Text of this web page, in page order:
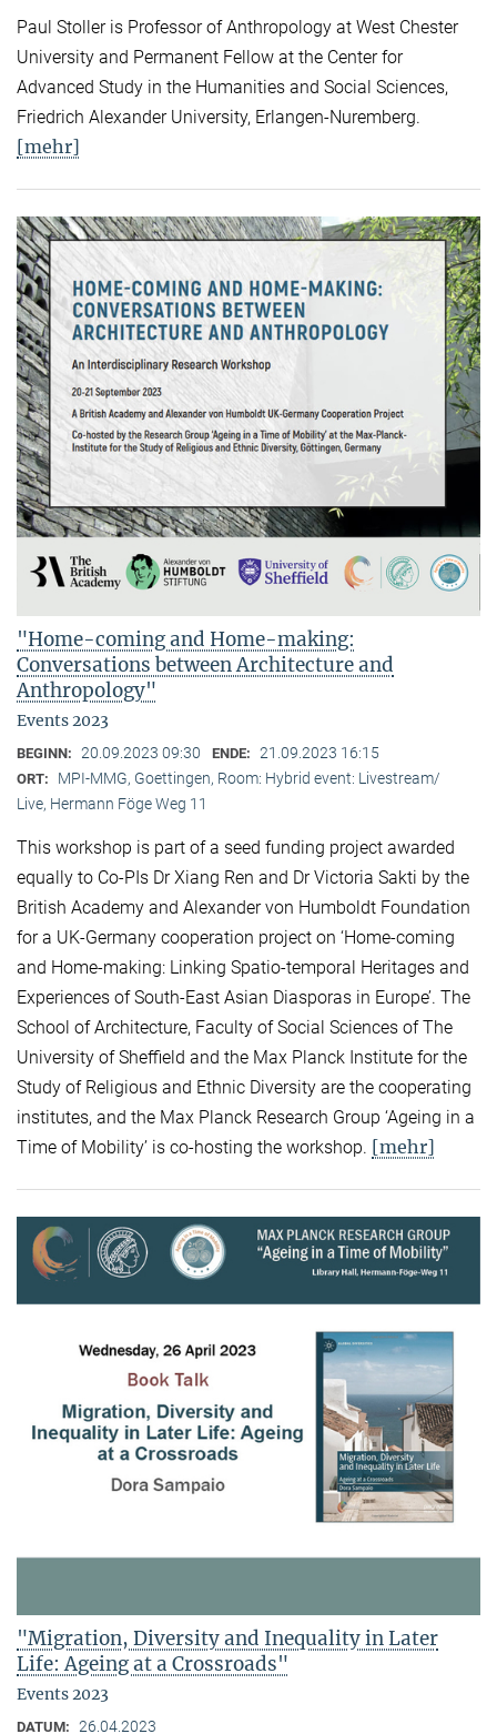
Paul Stoller is Professor of Anthropology at West Chester
University and Permanent Fellow at the Center for
Advanced Study in the Humanities and Social Sciences,
Friedrich Alexander University, Erlangen-Nuremberg.
[mehr]
"Home-coming and Home-making:
Conversations between Architecture and
Anthropology"
Events 2023
BEGINN: 20.09.2023 09:30 ENDE: 21.09.2023 16:15
ORT:
MPI-MMG, Goettingen, Room: Hybrid event: Livestream/
Live, Hermann Föge Weg 11
This workshop is part of a seed funding project awarded
equally to Co-PIs Dr Xiang Ren and Dr Victoria Sakti by the
British Academy and Alexander von Humboldt Foundation
for a UK-Germany cooperation project on ‘Home-coming
and Home-making: Linking Spatio-temporal Heritages and
Experiences of South-East Asian Diasporas in Europe’. The
School of Architecture, Faculty of Social Sciences of The
University of Sheffield and the Max Planck Institute for the
Study of Religious and Ethnic Diversity are the cooperating
institutes, and the Max Planck Research Group ‘Ageing in a
Time of Mobility’ is co-hosting the workshop. [mehr]
"Migration, Diversity and Inequality in Later
Life: Ageing at a Crossroads"
Events 2023
DATUM: 26.04.2023